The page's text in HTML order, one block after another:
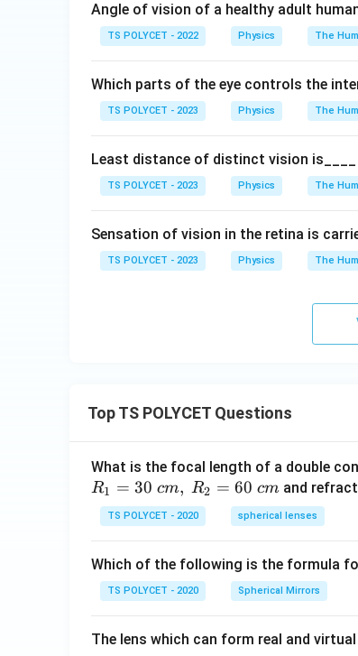
}
}
Angle of vision of a healthy adult
TS POLYCET - 2022 Physics The
Which parts of the eye controls the
TS POLYCET - 2023 Physics The
Least distance of distinct vision is____
TS POLYCET - 2023 Physics The
Sensation of vision in the retina is
TS POLYCET - 2023 Physics The
Top TS POLYCET Questions
What is the focal length of a double
R1 = 30 cm, R2 = 60 cm and
TS POLYCET - 2020 spherical lenses
Which of the following is the formula
TS POLYCET - 2020 Spherical Mirrors
The lens which can form real and